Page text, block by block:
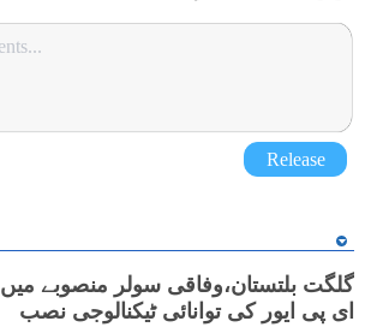
Release
گلگت بلتستان،وفاقی سولر منصوبے میں
ای پی ایور کی توانائی ٹیکنالوجی نصب